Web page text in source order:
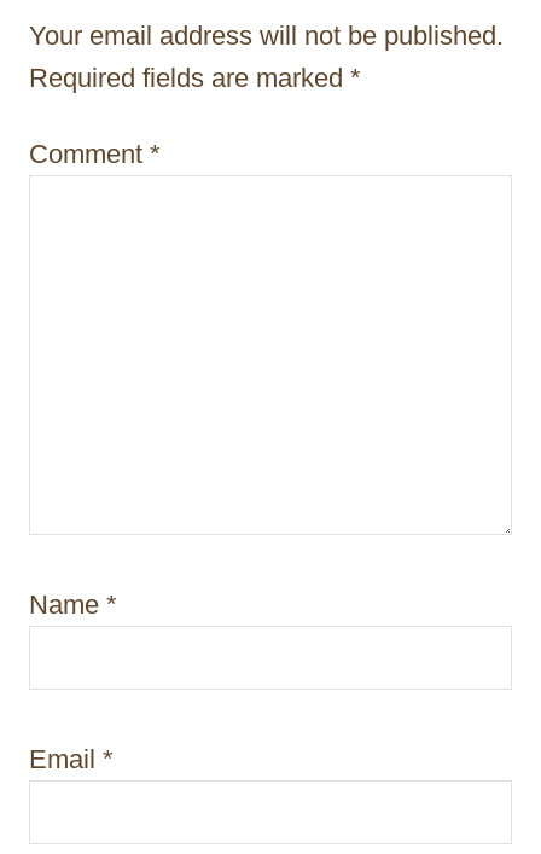
a
t
o
Your email address will not be published.
Required fields are marked *
Comment *
Name *
Email *